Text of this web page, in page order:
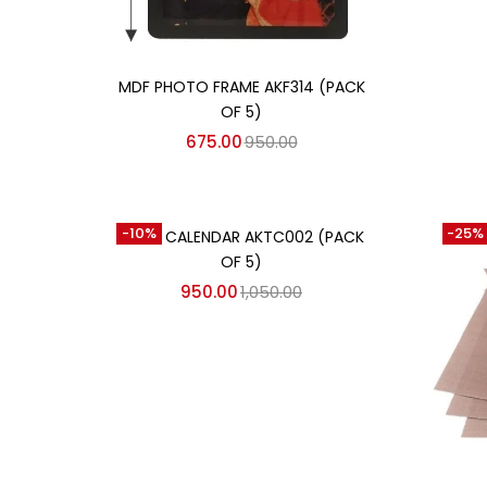
MDF PHOTO FRAME AKF314 (PACK
OF 5)
675.00950.00
TABLE CALENDAR AKTC002 (PACK
OF 5)
950.001,050.00
-10% -25%